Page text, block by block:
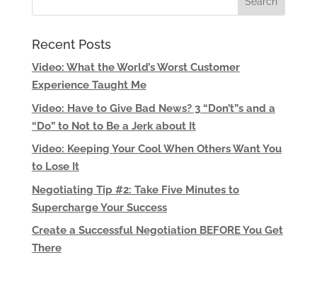
Recent Posts
Video: What the World’s Worst Customer
Experience Taught Me
Video: Have to Give Bad News? 3 “Don’t”s and a
“Do” to Not to Be a Jerk about It
Video: Keeping Your Cool When Others Want You
to Lose It
Negotiating Tip #2: Take Five Minutes to
Supercharge Your Success
Create a Successful Negotiation BEFORE You Get
There